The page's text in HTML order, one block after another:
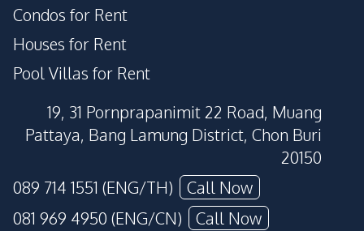
Condos for Rent
Houses for Rent
Pool Villas for Rent
19, 31 Pornprapanimit 22 Road, Muang
Pattaya, Bang Lamung District, Chon Buri
20150
089 714 1551 (ENG/TH)
Call Now
081 969 4950 (ENG/CN)
Call Now